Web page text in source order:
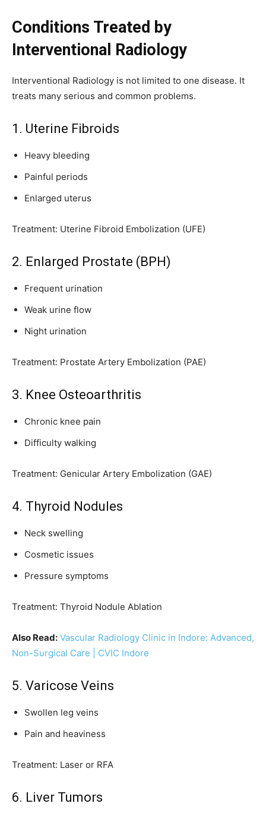
Conditions Treated by
Interventional Radiology
Interventional Radiology is not limited to one disease. It
treats many serious and common problems.
1. Uterine Fibroids
Heavy bleeding
Painful periods
Enlarged uterus
Treatment: Uterine Fibroid Embolization (UFE)
2. Enlarged Prostate (BPH)
Frequent urination
Weak urine flow
Night urination
Treatment: Prostate Artery Embolization (PAE)
3. Knee Osteoarthritis
Chronic knee pain
Difficulty walking
Treatment: Genicular Artery Embolization (GAE)
4. Thyroid Nodules
Neck swelling
Cosmetic issues
Pressure symptoms
Treatment: Thyroid Nodule Ablation
Also Read: Vascular Radiology Clinic in Indore: Advanced,
Non-Surgical Care | CVIC Indore
5. Varicose Veins
Swollen leg veins
Pain and heaviness
Treatment: Laser or RFA
6. Liver Tumors